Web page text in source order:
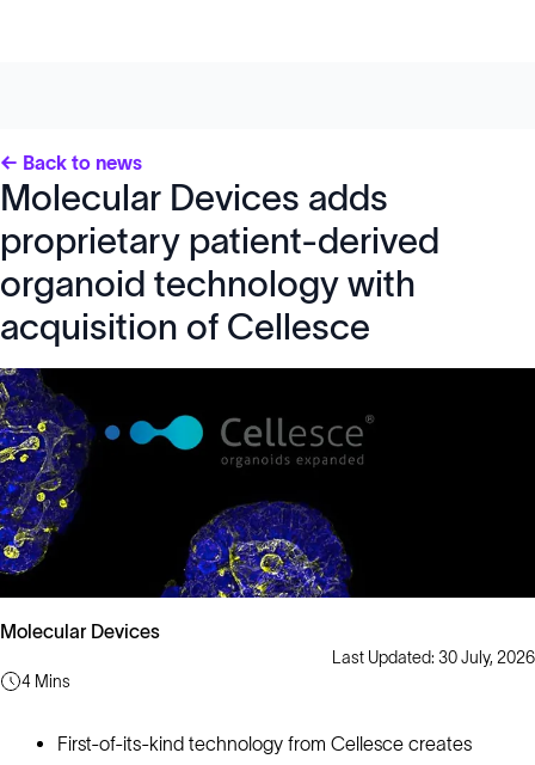
← Back to news
Molecular Devices adds
proprietary patient-derived
organoid technology with
acquisition of Cellesce
Molecular Devices
Last Updated: 30 July, 2026
4 Mins
First-of-its-kind technology from Cellesce creates